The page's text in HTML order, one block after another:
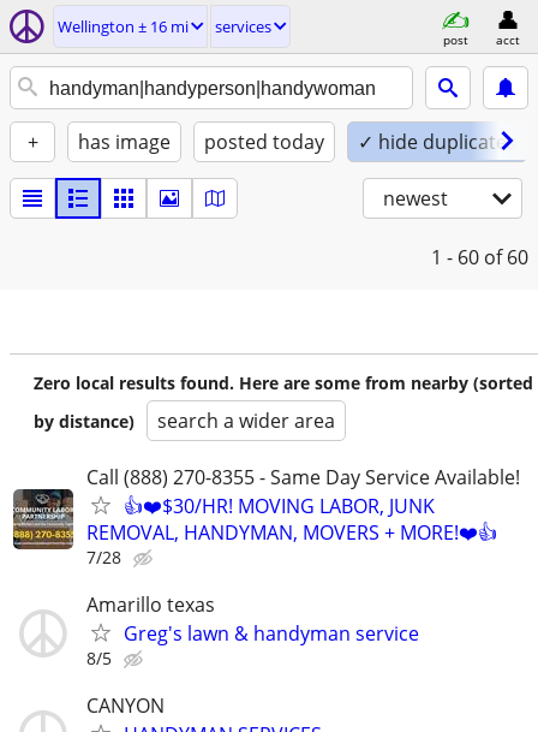
Wellington ± 16 mi services
post acct
+ has image posted today ✓ hide duplicates
newest
1 - 60 of 60
Zero local results found. Here are some from nearby (sorted
by distance)
search a wider area
Call (888) 270-8355 - Same Day Service Available!
👍❤️$30/HR! MOVING LABOR, JUNK
REMOVAL, HANDYMAN, MOVERS + MORE!❤️👍
7/28
Amarillo texas
Greg's lawn & handyman service
8/5
CANYON